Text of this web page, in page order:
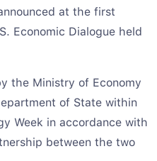
at the first
Economic Dialogue held
the Ministry of Economy
of State within
Week in accordance with
between the two